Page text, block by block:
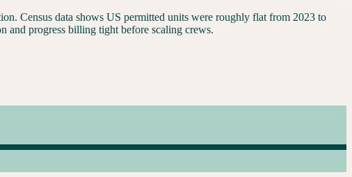
Census data shows US permitted units were roughly flat from 2023 to
and progress billing tight before scaling crews.